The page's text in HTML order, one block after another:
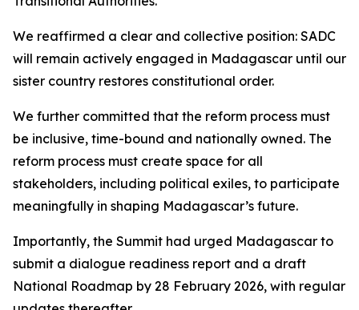
We reaffirmed a clear and collective position: SADC
will remain actively engaged in Madagascar until our
sister country restores constitutional order.
We further committed that the reform process must
be inclusive, time-bound and nationally owned. The
reform process must create space for all
stakeholders, including political exiles, to participate
meaningfully in shaping Madagascar’s future.
Importantly, the Summit had urged Madagascar to
submit a dialogue readiness report and a draft
National Roadmap by 28 February 2026, with regular